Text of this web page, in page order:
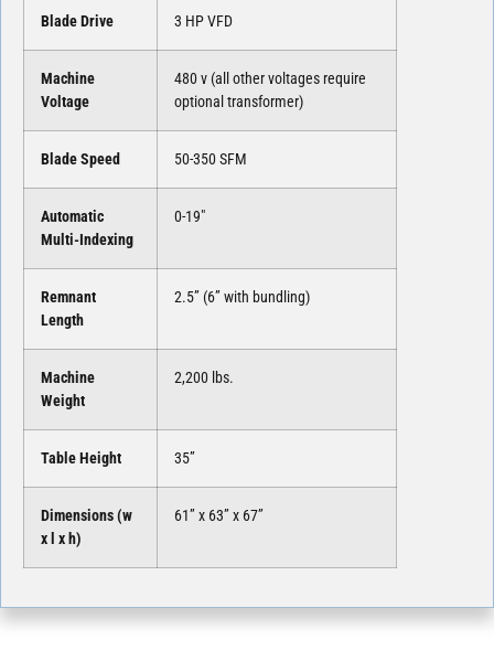
Blade Drive 3 HP VFD
Machine
Voltage
480 v (all other voltages require
optional transformer)
Blade Speed 50-350 SFM
Automatic
Multi-Indexing
0-19″
Remnant
Length
2.5” (6” with bundling)
Machine
Weight
2,200 lbs.
Table Height 35”
Dimensions (w
x l x h)
61” x 63” x 67”